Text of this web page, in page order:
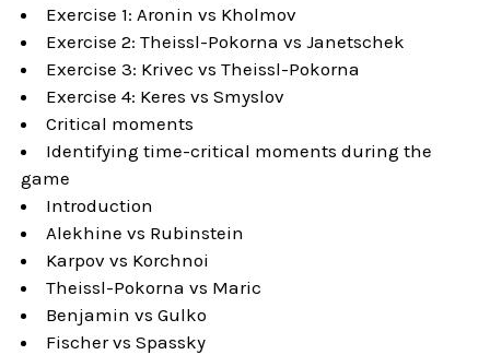
Exercise 1: Aronin vs Kholmov
Exercise 2: Theissl-Pokorna vs Janetschek
Exercise 3: Krivec vs Theissl-Pokorna
Exercise 4: Keres vs Smyslov
Critical moments
Identifying time-critical moments during the
game
Introduction
Alekhine vs Rubinstein
Karpov vs Korchnoi
Theissl-Pokorna vs Maric
Benjamin vs Gulko
Fischer vs Spassky